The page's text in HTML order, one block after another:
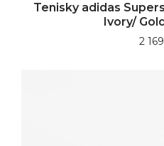
Tenisky adidas
Ivory/
2